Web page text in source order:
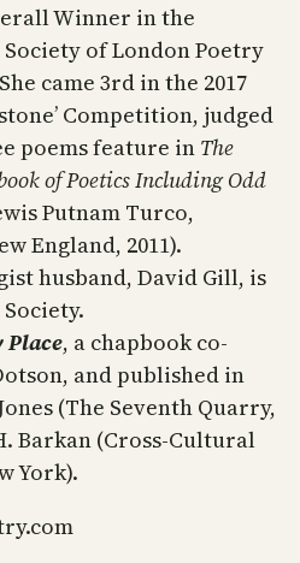
Winner in the
of London Poetry
came 3rd in the 2017
Competition, judged
poems feature in The
of Poetics Including Odd
Putnam Turco,
England, 2011).
husband, David Gill, is
Place, a chapbook co-
and published in
(The Seventh Quarry,
Barkan (Cross-Cultural
York).